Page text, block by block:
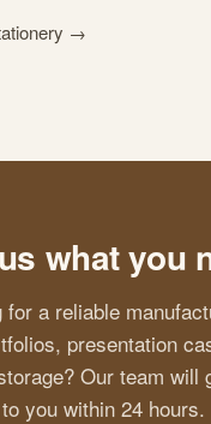
→
what you
for a reliable
presentation
Our team will
to you within 24 hours.